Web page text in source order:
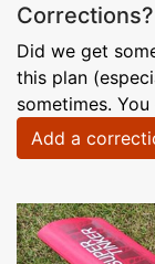
Corrections?
Did we get
this plan
sometimes.
Add a